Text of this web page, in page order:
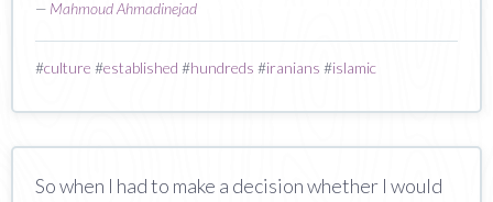
— Mahmoud Ahmadinejad
#culture #established #hundreds #iranians #islamic
So when I had to make a decision whether I would